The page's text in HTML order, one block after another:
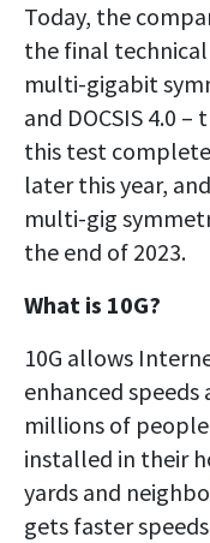
Today, the
the final
multi-gigabit
and DOCSIS 4.0
this test
later this year,
multi-gig
the end of 2023.
What is 10G?
10G allows
enhanced
millions of
installed in their
yards and
gets faster